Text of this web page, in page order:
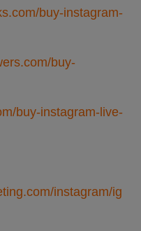
buy-instagram-
buy-
buy-instagram-live-
instagram/ig